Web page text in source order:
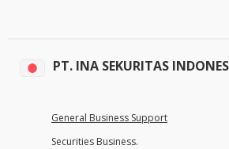
PT. INA SEKURITAS
General Business Support
Securities Business.